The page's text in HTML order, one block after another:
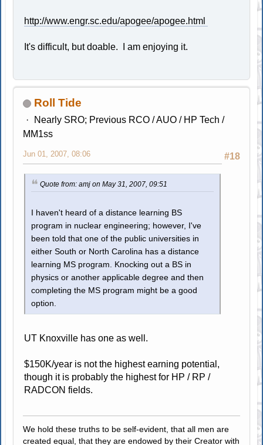
http://www.engr.sc.edu/apogee/apogee.html
It's difficult, but doable. I am enjoying it.
Roll Tide
Nearly SRO; Previous RCO / AUO / HP Tech /
MM1ss
#18
Jun 01, 2007, 08:06
Quote from: amj on May 31, 2007, 09:51
I haven't heard of a distance learning BS
program in nuclear engineering; however, I've
been told that one of the public universities in
either South or North Carolina has a distance
learning MS program. Knocking out a BS in
physics or another applicable degree and then
completing the MS program might be a good
option.
UT Knoxville has one as well.
$150K/year is not the highest earning potential,
though it is probably the highest for HP / RP /
RADCON fields.
We hold these truths to be self-evident, that all men are
created equal, that they are endowed by their Creator with